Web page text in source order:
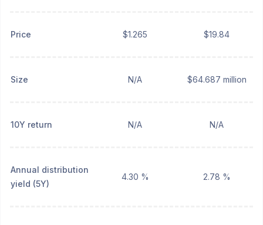
Price $1.265 $19.84
Size N/A $64.687 million
10Y return N/A N/A
Annual distribution
yield (5Y)
4.30 % 2.78 %